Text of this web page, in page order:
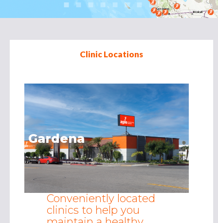
Clinic Locations
Redding
Conveniently located
clinics to help you